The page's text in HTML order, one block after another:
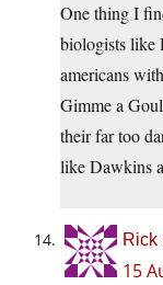
One thing I
biologists like
americans
Gimme a
their far too
like Dawkins
Rick
15